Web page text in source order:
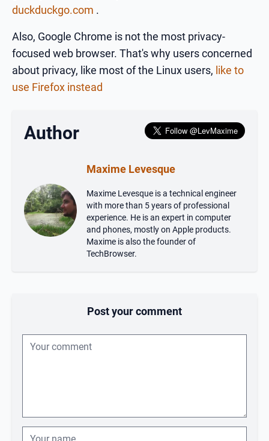
duckduckgo.com .
Also, Google Chrome is not the most privacy-
focused web browser. That's why users concerned
about privacy, like most of the Linux users, like to
use Firefox instead
Author
Maxime Levesque
Maxime Levesque is a technical engineer
with more than 5 years of professional
experience. He is an expert in computer
and phones, mostly on Apple products.
Maxime is also the founder of
TechBrowser.
Post your comment